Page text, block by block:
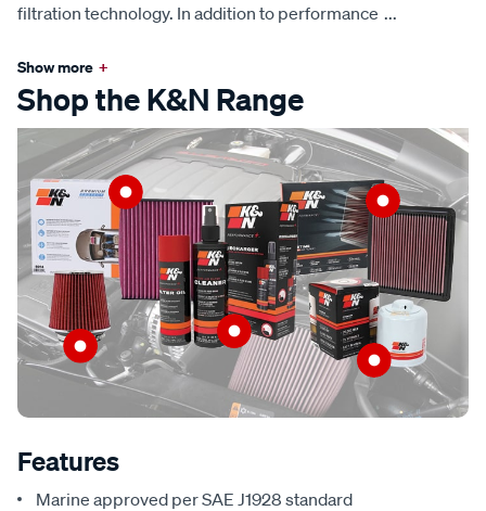
filtration technology. In addition to performance ...
Show more +
Shop the K&N Range
Features
Marine approved per SAE J1928 standard